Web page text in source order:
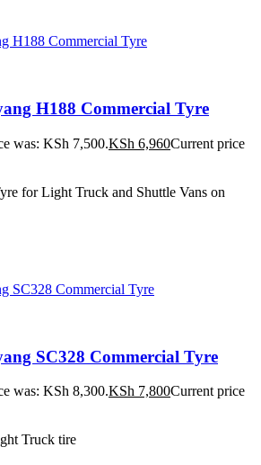
H188 Commercial Tyre
was: KSh 7,500.KSh 6,960Current price
for Light Truck and Shuttle Vans on
SC328 Commercial Tyre
was: KSh 8,300.KSh 7,800Current price
Truck tire